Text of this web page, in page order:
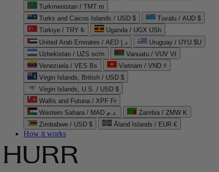
Turkmenistan / TMT m
Turks and Caicos Islands / USD $
Tuvalu / AUD $
Türkiye / TRY ₺
Uganda / UGX USh
United Arab Emirates / AED د.إ
Uruguay / UYU $U
Uzbekistan / UZS so'm
Vanuatu / VUV Vt
Venezuela / VES Bs
Vietnam / VND ₫
Virgin Islands, British / USD $
Virgin Islands, U.S. / USD $
Wallis and Futuna / XPF Fr
Western Sahara / MAD د.م.
Zambia / ZMW K
Zimbabwe / USD $
Åland Islands / EUR €
How it works